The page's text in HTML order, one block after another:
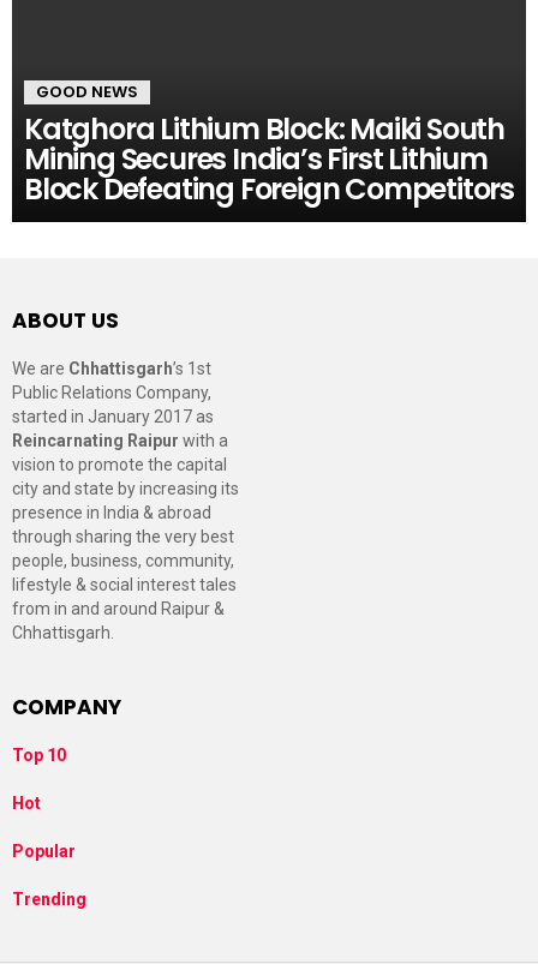
GOOD NEWS
Katghora Lithium Block: Maiki South
Mining Secures India’s First Lithium
Block Defeating Foreign Competitors
ABOUT US
We are Chhattisgarh’s 1st
Public Relations Company,
started in January 2017 as
Reincarnating Raipur with a
vision to promote the capital
city and state by increasing its
presence in India & abroad
through sharing the very best
people, business, community,
lifestyle & social interest tales
from in and around Raipur &
Chhattisgarh.
COMPANY
Top 10
Hot
Popular
Trending